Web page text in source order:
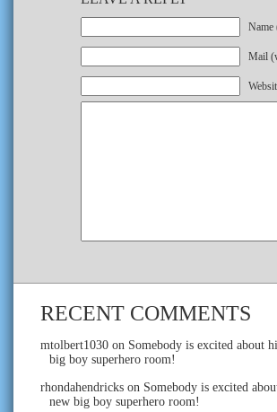
Name
Mail
RECENT COMMENTS
mtolbert1030 on Somebody is excited about
big boy superhero room!
rhondahendricks on Somebody is excited
new big boy superhero room!